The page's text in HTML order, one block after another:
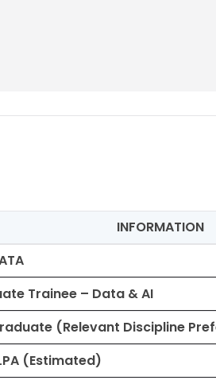
INFORMATION
Trainee – Data & AI
(Relevant Discipline
LPA (Estimated)